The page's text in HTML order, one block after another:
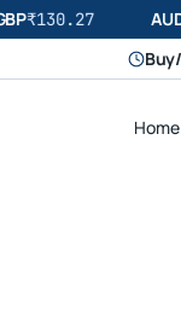
₹130.27 AUD
Home